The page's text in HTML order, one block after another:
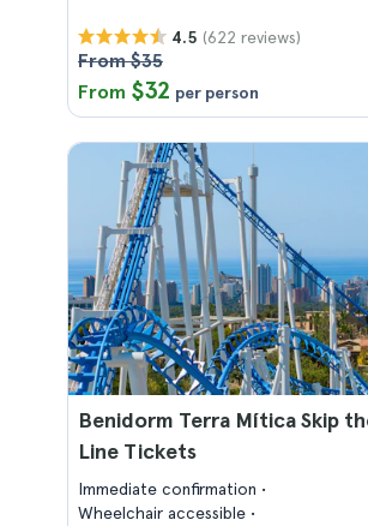
4.5 (622 reviews)
From $35
From $32 per person
Benidorm Terra Mítica Skip
Line Tickets
Immediate confirmation
Wheelchair accessible